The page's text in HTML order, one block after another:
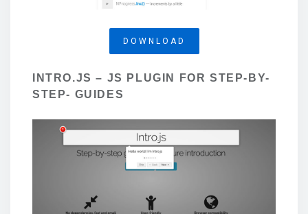
DOWNLOAD
INTRO.JS – JS PLUGIN FOR STEP-BY-
STEP- GUIDES